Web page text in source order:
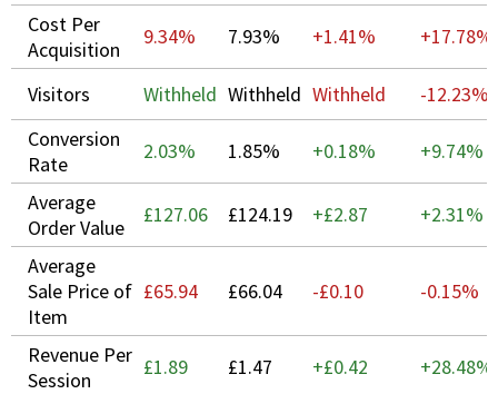
Cost Per
Acquisition
9.34% 7.93% +1.41% +17.78%
Visitors Withheld Withheld Withheld
-12.23%
Conversion
Rate
2.03% 1.85% +0.18% +9.74%
Average
Order Value
£127.06 £124.19 +£2.87 +2.31%
Average
Sale Price of
Item
£65.94 £66.04 -£0.10 -0.15%
Revenue Per
Session
£1.89 £1.47 +£0.42 +28.48%